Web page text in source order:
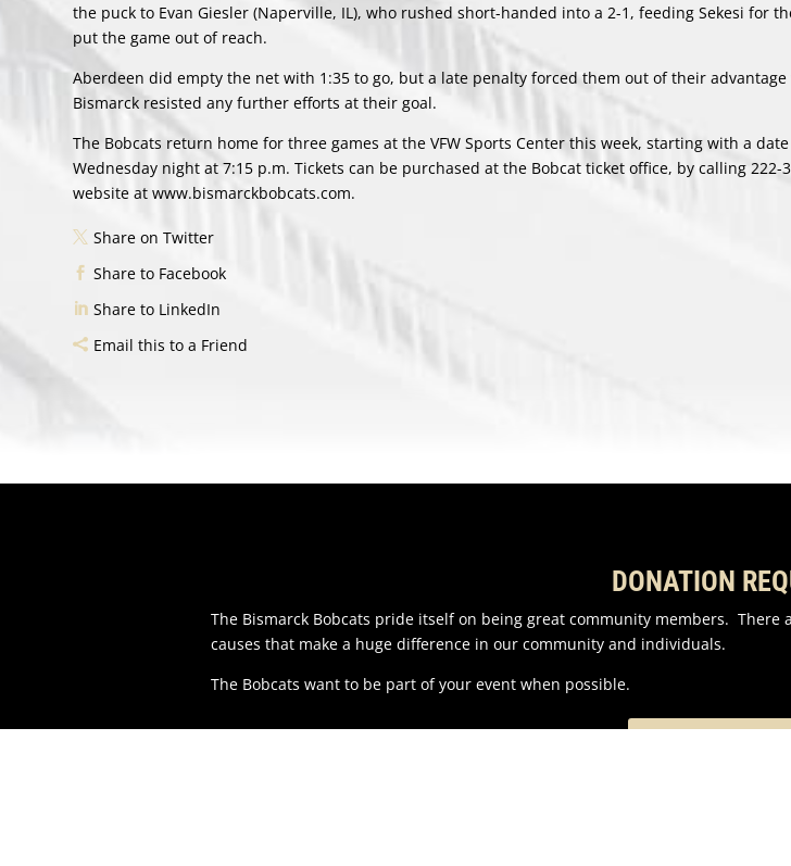
the puck to Evan Giesler (Naperville, IL), who rushed short-handed into a 2-1, feeding Sekesi for
put the game out of reach.
Aberdeen did empty the net with 1:35 to go, but a late penalty forced them out of their
Bismarck resisted any further efforts at their goal.
The Bobcats return home for three games at the VFW Sports Center this week, starting with a
Wednesday night at 7:15 p.m. Tickets can be purchased at the Bobcat ticket office, by calling 222-
website at www.bismarckbobcats.com.
Share on Twitter
Share to Facebook
Share to LinkedIn
Email this to a Friend
DONATION
The Bismarck Bobcats pride itself on being great community members.
causes that make a huge difference in our community and individuals.
The Bobcats want to be part of your event when possible.